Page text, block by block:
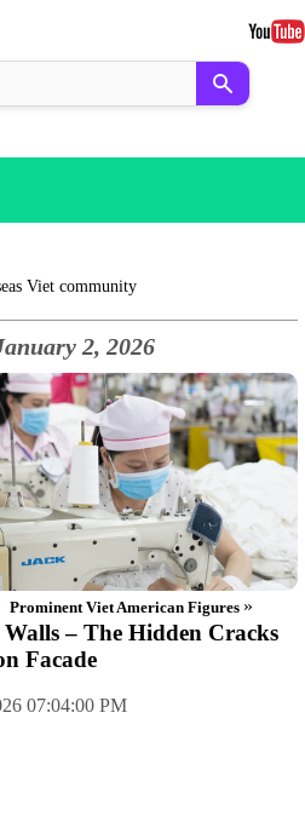
Viet community
2, 2026
Prominent Viet American Figures »
– The Hidden Cracks
Facade
07:04:00 PM